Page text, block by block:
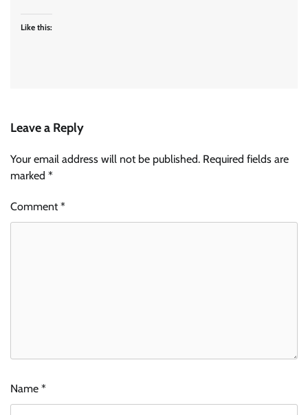
Like this:
Leave a Reply
Your email address will not be published. Required fields are
marked *
Comment*
Name *